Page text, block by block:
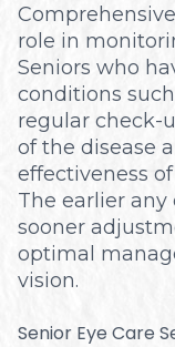
role in
Seniors who
conditions
regular check-
of the disease
effectiveness
The earlier
sooner
optimal
vision.
Senior Eye Care